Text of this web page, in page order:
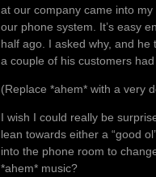
at our company came into
our phone system. It’s easy
half ago. I asked why, and
a couple of his customers
(Replace *ahem* with a very
I wish I could really be
lean towards either a “good
into the phone room to
*ahem* music?